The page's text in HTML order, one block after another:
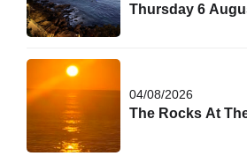
Thursday 6
04/08/2026
The Rocks At